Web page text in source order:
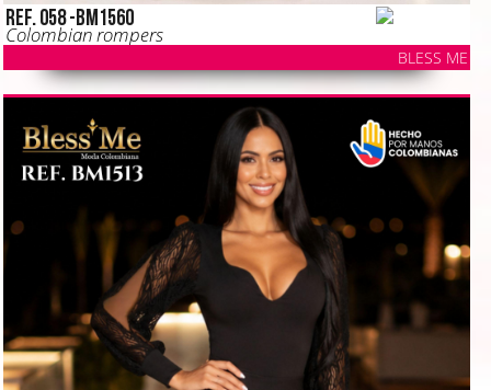
Ref. 058 -BM1560
Colombian rompers
BLESS ME